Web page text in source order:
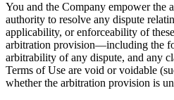
You and the Company empower the
authority to resolve any dispute
applicability, or enforceability of
arbitration provision—including the
arbitrability of any dispute, and any
Terms of Use are void or voidable
whether the arbitration provision is